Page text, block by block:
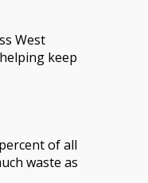
West
keep
of all
waste as